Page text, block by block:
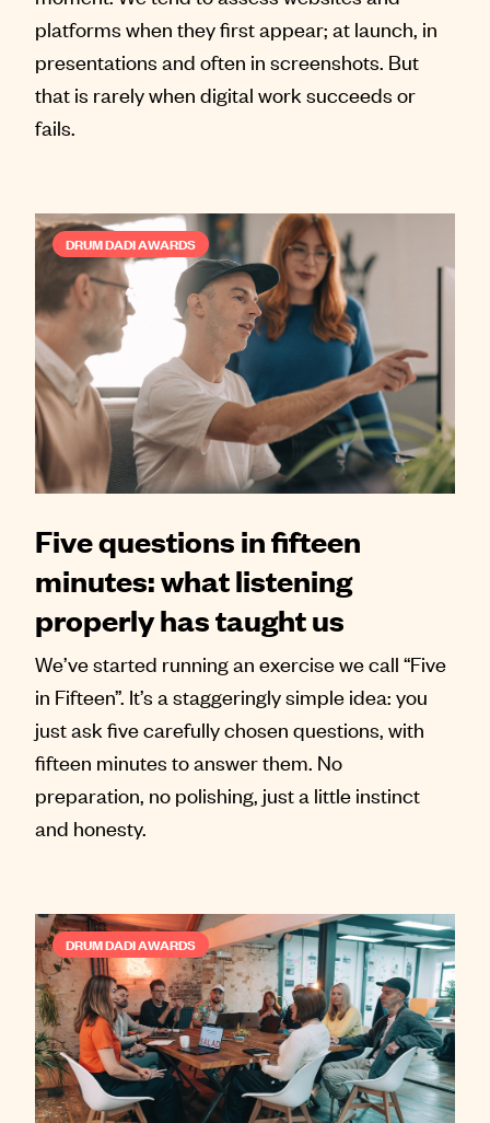
platforms when they first appear; at launch, in
presentations and often in screenshots. But
that is rarely when digital work succeeds or
fails.
DRUM DADI AWARDS
Five questions in fifteen
minutes: what listening
properly has taught us
We’ve started running an exercise we call “Five
in Fifteen”. It’s a staggeringly simple idea: you
just ask five carefully chosen questions, with
fifteen minutes to answer them. No
preparation, no polishing, just a little instinct
and honesty.
DRUM DADI AWARDS